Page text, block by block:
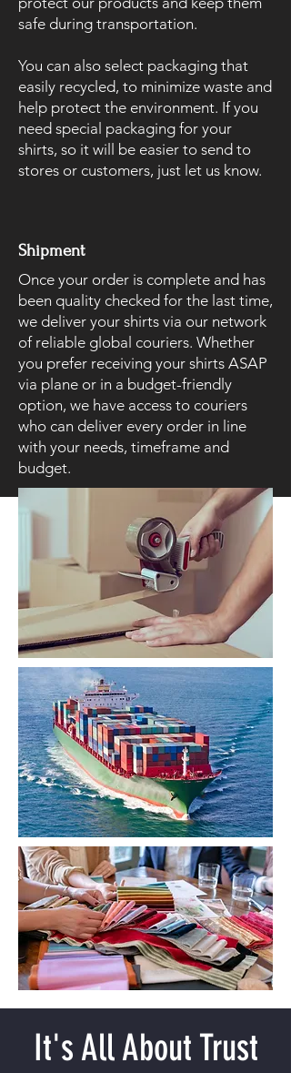
safe during transportation.
You can also select packaging that
easily recycled, to minimize waste and
help protect the environment. If you
need special packaging for your
shirts, so it will be easier to send to
stores or customers, just let us know.
Shipment
Once your order is complete and has
been quality checked for the last time,
we deliver your shirts via our network
of reliable global couriers. Whether
you prefer receiving your shirts ASAP
via plane or in a budget-friendly
option, we have access to couriers
who can deliver every order in line
with your needs, timeframe and
budget.
It's All About Trust